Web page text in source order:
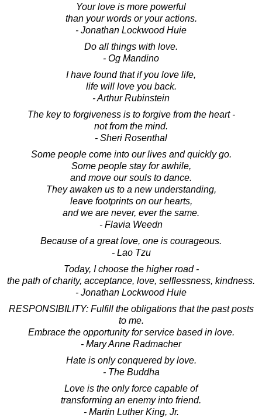
Your love is more powerful
than your words or your actions.
- Jonathan Lockwood Huie
Do all things with love.
- Og Mandino
I have found that if you love life,
life will love you back.
- Arthur Rubinstein
The key to forgiveness is to forgive from the heart -
not from the mind.
- Sheri Rosenthal
Some people come into our lives and quickly go.
Some people stay for awhile,
and move our souls to dance.
They awaken us to a new understanding,
leave footprints on our hearts,
and we are never, ever the same.
- Flavia Weedn
Because of a great love, one is courageous.
- Lao Tzu
Today, I choose the higher road -
the path of charity, acceptance, love, selflessness, kindness.
- Jonathan Lockwood Huie
RESPONSIBILITY: Fulfill the obligations that the past posts
to me.
Embrace the opportunity for service based in love.
- Mary Anne Radmacher
Hate is only conquered by love.
- The Buddha
Love is the only force capable of
transforming an enemy into friend.
- Martin Luther King, Jr.